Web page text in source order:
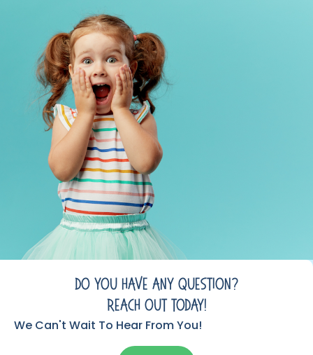
Do You Have Any Question?
Reach Out Today!
We Can't Wait To Hear From You!